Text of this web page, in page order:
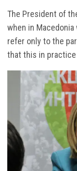
The President of
when in
refer only to the
that this in